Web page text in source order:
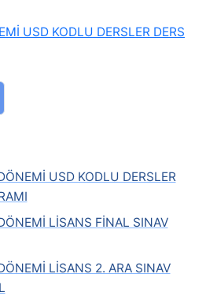
USD KODLU DERSLER DERS
USD KODLU DERSLER
LİSANS FİNAL SINAV
LİSANS 2. ARA SINAV